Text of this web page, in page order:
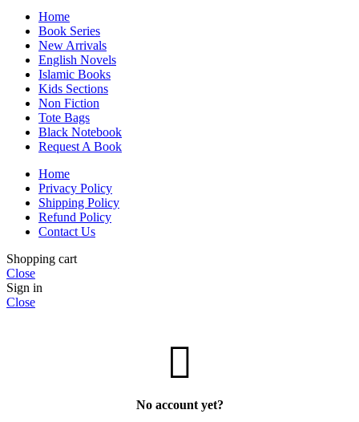
Home
Book Series
New Arrivals
English Novels
Islamic Books
Kids Sections
Non Fiction
Tote Bags
Black Notebook
Request A Book
Home
Privacy Policy
Shipping Policy
Refund Policy
Contact Us
Shopping cart
Close
Sign in
Close
No account yet?